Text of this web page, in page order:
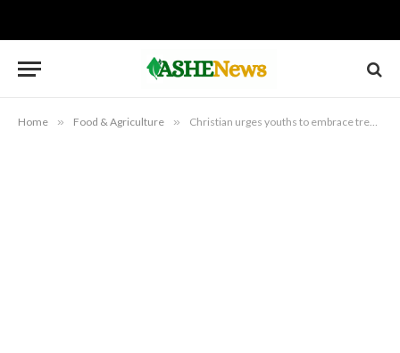
Home » Food & Agriculture » Christian urges youths to embrace tree planting, agribusiness